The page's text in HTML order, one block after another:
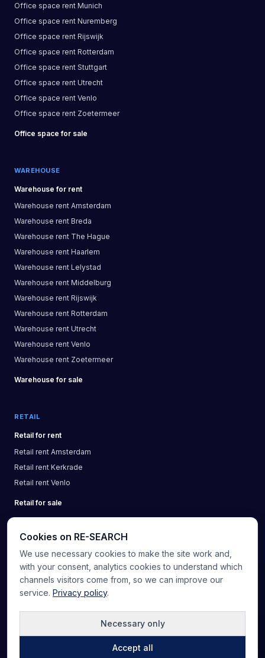
Office space rent Munich
Office space rent Nuremberg
Office space rent Rijswijk
Office space rent Rotterdam
Office space rent Stuttgart
Office space rent Utrecht
Office space rent Venlo
Office space rent Zoetermeer
Office space for sale
WAREHOUSE
Warehouse for rent
Warehouse rent Amsterdam
Warehouse rent Breda
Warehouse rent The Hague
Warehouse rent Haarlem
Warehouse rent Lelystad
Warehouse rent Middelburg
Warehouse rent Rijswijk
Warehouse rent Rotterdam
Warehouse rent Utrecht
Warehouse rent Venlo
Warehouse rent Zoetermeer
Warehouse for sale
RETAIL
Retail for rent
Retail rent Amsterdam
Retail rent Kerkrade
Retail rent Venlo
Retail for sale
About us Knowledge baseReal estate glossaryProviders
ContactList a property
All rights reserved
Cookies on RE-SEARCH
We use necessary cookies to make the site work and,
with your consent, analytics cookies to understand which
channels visitors come from, so we can improve our
service. Privacy policy.
Necessary only
Accept all